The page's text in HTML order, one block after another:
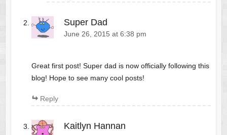
Super Dad
June 26, 2015 at 6:38 pm
Great first post! Super dad is now officially following this
blog! Hope to see many cool posts!
Reply
Kaitlyn Hannan